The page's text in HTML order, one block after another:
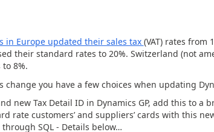
in Europe updated their sales tax (VAT) rates from
their standard rates to 20%. Switzerland (not
8%.
change you have a few choices when updating
new Tax Detail ID in Dynamics GP, add this to a
rate customers’ and suppliers’ cards with this
SQL - Details below…